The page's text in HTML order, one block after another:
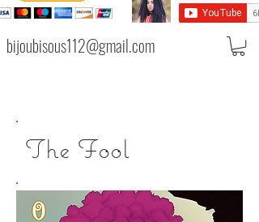
bijoubisous112@gmail.com
The Fool